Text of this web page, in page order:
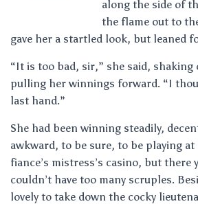
along the side of
the flame out to
gave her a startled look, but leaned
“It is too bad, sir,” she said,
pulling her winnings forward. “I
last hand.”
She had been winning steadily,
awkward, to be sure, to be playing
fiance’s mistress’s casino, but there
couldn’t have too many scruples.
lovely to take down the cocky